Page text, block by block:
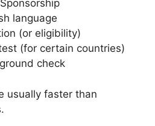
language
(or eligibility)
(for certain countries)
check
usually faster than